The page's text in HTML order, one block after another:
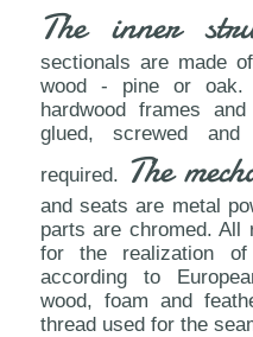
The inner
sectionals are made
wood - pine or oak.
hardwood frames
glued, screwed and
required. The
and seats are metal
parts are chromed. All
for the realization
according to
wood, foam and
thread used for the